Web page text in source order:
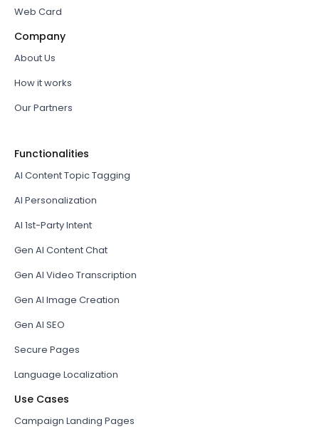
Web Card
Company
About Us
How it works
Our Partners
Functionalities
AI Content Topic Tagging
AI Personalization
AI 1st-Party Intent
Gen AI Content Chat
Gen AI Video Transcription
Gen AI Image Creation
Gen AI SEO
Secure Pages
Language Localization
Use Cases
Campaign Landing Pages